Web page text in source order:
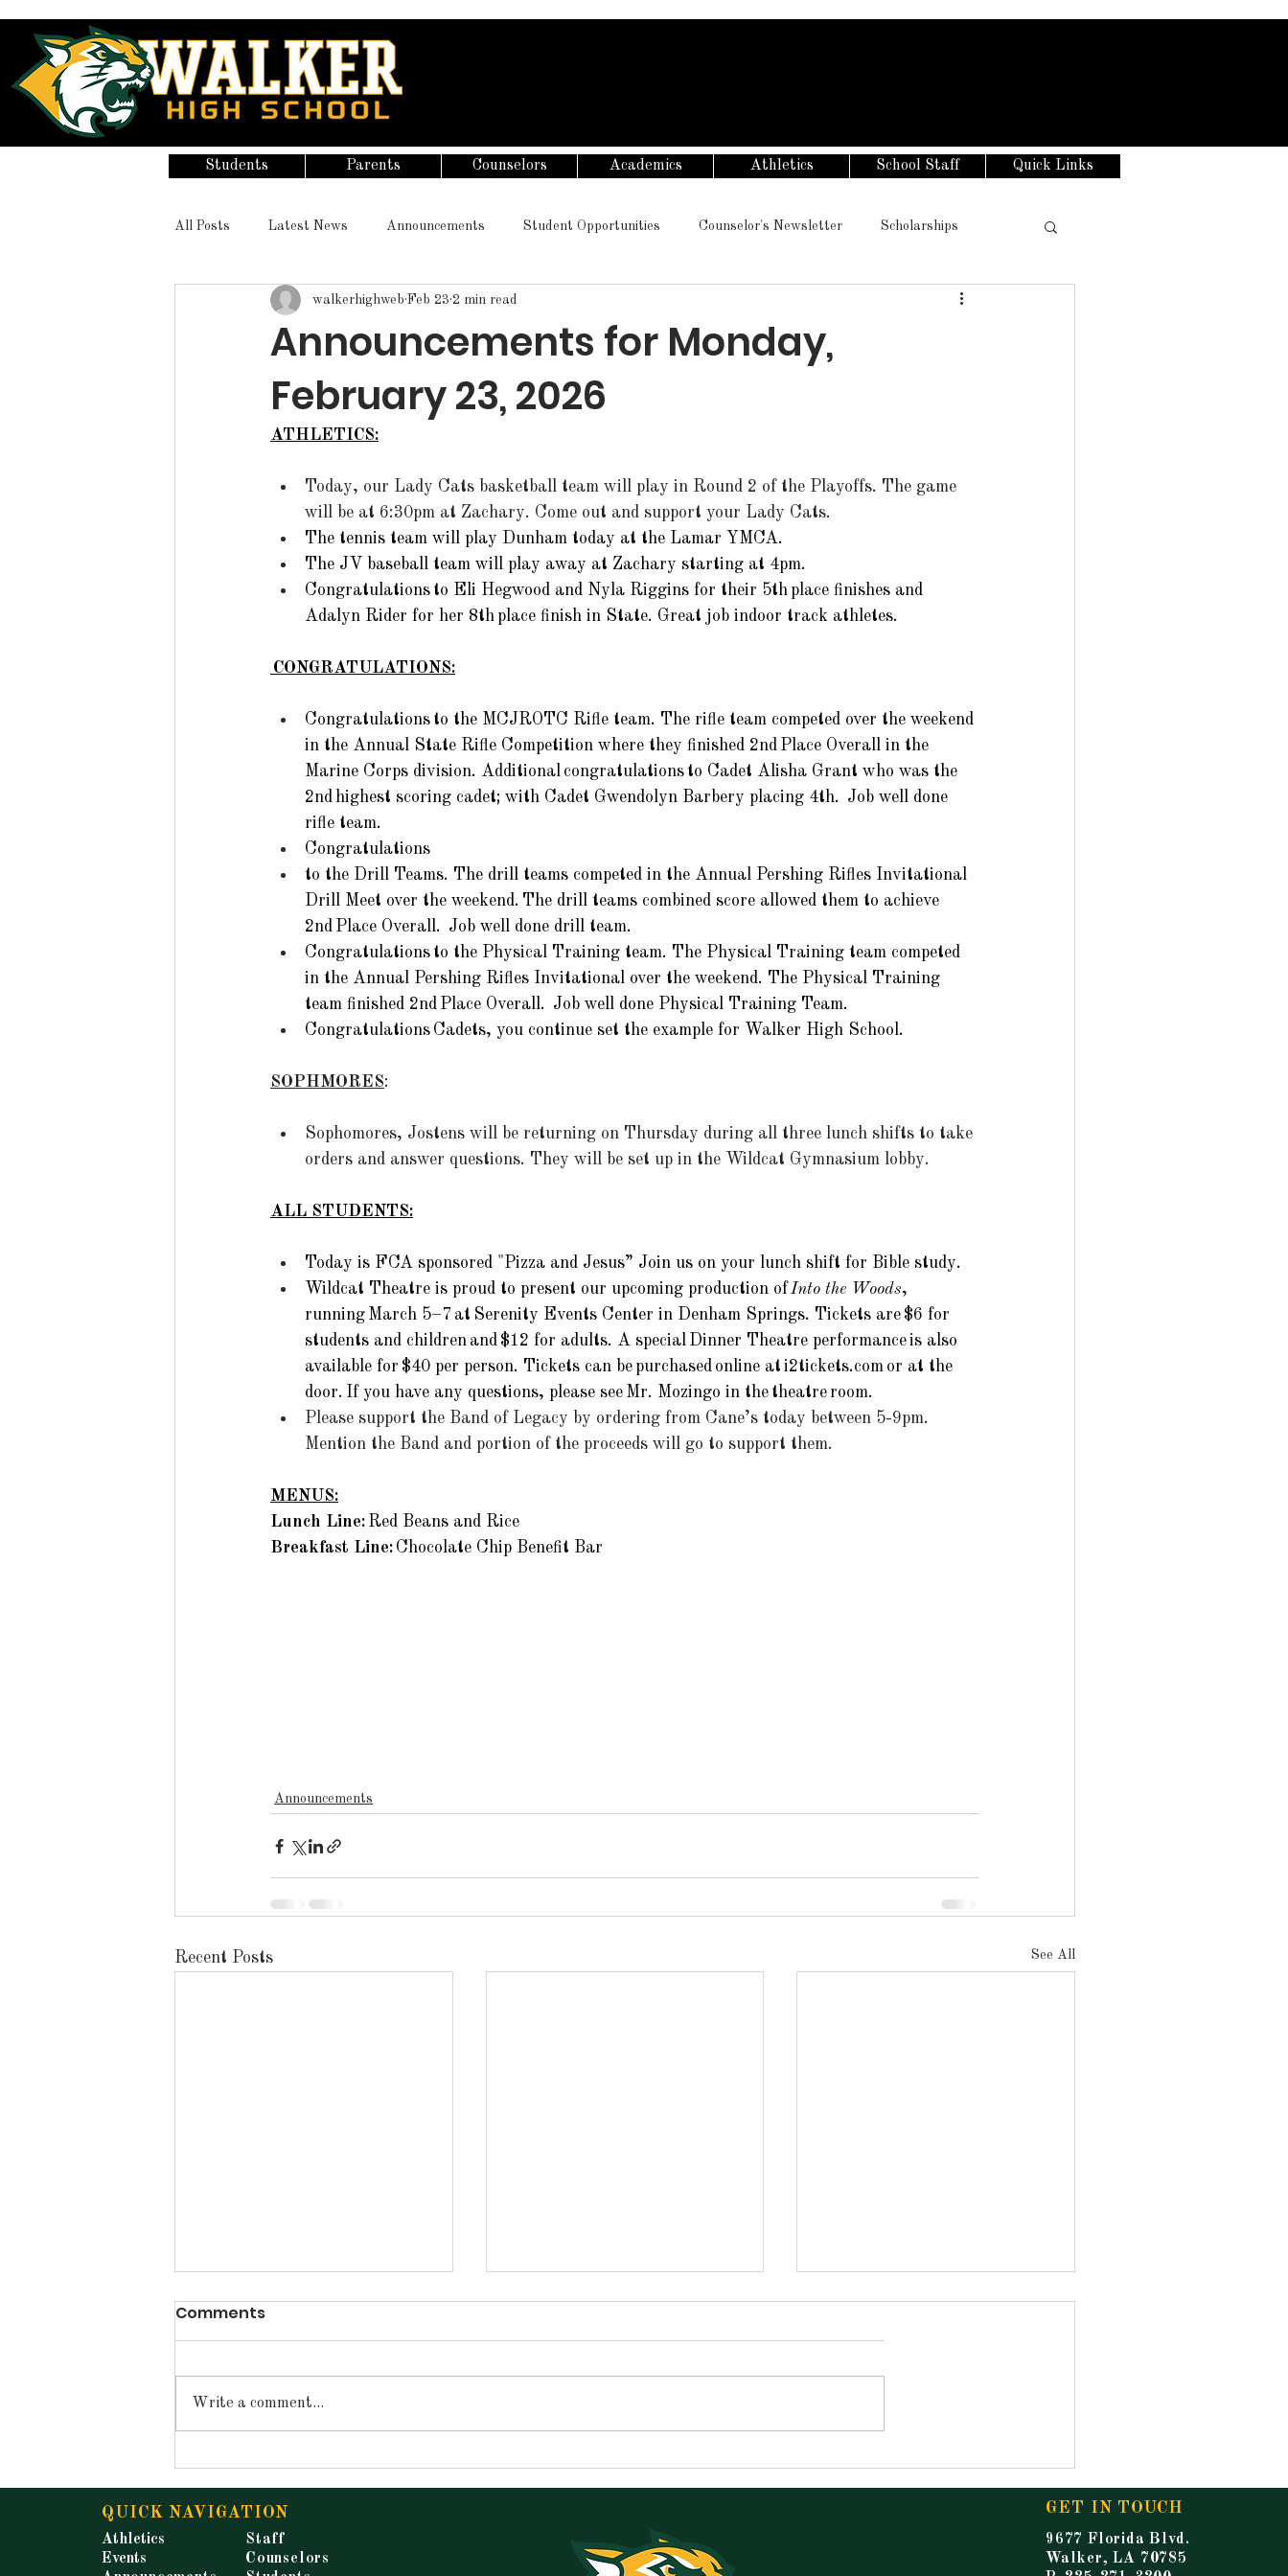
Students Parents Counselors Academics Athletics School Staff Quick Links
All Posts Latest News Announcements Student Opportunities Counselor's Newsletter Scholarships
Announcements for Monday,
February 23, 2026
walkerhighweb Feb 23 2 min read
ATHLETICS:
Today, our Lady Cats basketball team will play in Round 2 of the Playoffs. The game
will be at 6:30pm at Zachary. Come out and support your Lady Cats.
The tennis team will play Dunham today at the Lamar YMCA.
The JV baseball team will play away at Zachary starting at 4pm.
Congratulations to Eli Hegwood and Nyla Riggins for their 5th place finishes and
Adalyn Rider for her 8th place finish in State. Great job indoor track athletes.
CONGRATULATIONS:
Congratulations to the MCJROTC Rifle team. The rifle team competed over the weekend
in the Annual State Rifle Competition where they finished 2nd Place Overall in the
Marine Corps division. Additional congratulations to Cadet Alisha Grant who was the
2nd highest scoring cadet; with Cadet Gwendolyn Barbery placing 4th.  Job well done
rifle team.
Congratulations
to the Drill Teams. The drill teams competed in the Annual Pershing Rifles Invitational
Drill Meet over the weekend. The drill teams combined score allowed them to achieve
2nd Place Overall.  Job well done drill team.
Congratulations to the Physical Training team. The Physical Training team competed
in the Annual Pershing Rifles Invitational over the weekend. The Physical Training
team finished 2nd Place Overall.  Job well done Physical Training Team.
Congratulations Cadets, you continue set the example for Walker High School.
SOPHMORES:
Sophomores, Jostens will be returning on Thursday during all three lunch shifts to take
orders and answer questions. They will be set up in the Wildcat Gymnasium lobby.
ALL STUDENTS:
Today is FCA sponsored "Pizza and Jesus” Join us on your lunch shift for Bible study.
Wildcat Theatre is proud to present our upcoming production of Into the Woods,
running March 5–7 at Serenity Events Center in Denham Springs. Tickets are $6 for
students and children and $12 for adults. A special Dinner Theatre performance is also
available for $40 per person. Tickets can be purchased online at i2tickets.com or at the
door. If you have any questions, please see Mr. Mozingo in the theatre room.
Please support the Band of Legacy by ordering from Cane’s today between 5-9pm.
Mention the Band and portion of the proceeds will go to support them.
MENUS:
Lunch Line: Red Beans and Rice
Breakfast Line: Chocolate Chip Benefit Bar
Announcements
Recent Posts See All
Announcements for
Tuesday, May 19, 2026
Announcements for
Monday, May 18, 2026
Announcements for
Friday, May 15, 2026
Comments
Write a comment...
QUICK NAVIGATION
Athletics
Events
Staff
Counselors
GET IN TOUCH
9677 Florida Blvd.
Walker, LA 70785